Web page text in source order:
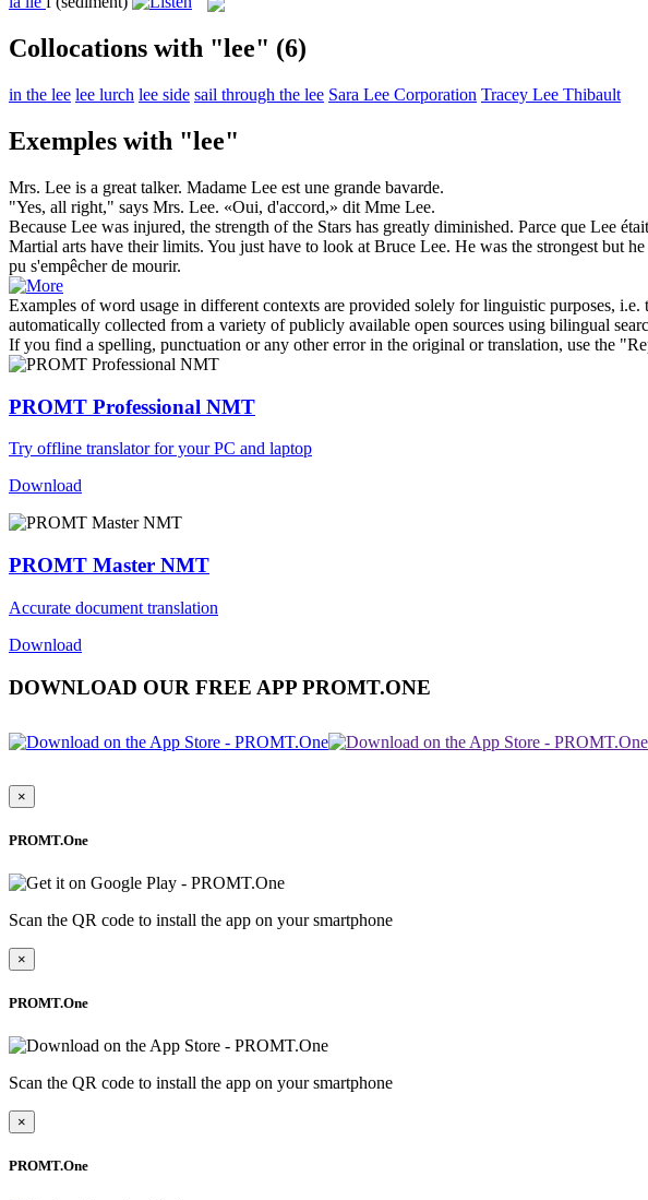
Collocations with "lee" (6)
in the lee lee lurch lee side sail through the lee Sara Lee Corporation Tracey Lee Thibault
Exemples with "lee"
Mrs. Lee is a great talker. Madame Lee est une grande bavarde.
"Yes, all right," says Mrs. Lee. «Oui, d'accord,» dit Mme Lee.
Because Lee was injured, the strength of the Stars has greatly diminished. Parce que Lee
Martial arts have their limits. You just have to look at Bruce Lee. He was the strongest but
pu s'empêcher de mourir.
Examples of word usage in different contexts are provided solely for linguistic purposes,
automatically collected from a variety of publicly available open sources using bilingual
If you find a spelling, punctuation or any other error in the original or translation, use the
PROMT Professional NMT
Try offline translator for your PC and laptop
Download
PROMT Master NMT
Accurate document translation
Download
DOWNLOAD OUR FREE APP PROMT.ONE
×
PROMT.One
Scan the QR code to install the app on your smartphone
×
PROMT.One
Scan the QR code to install the app on your smartphone
×
PROMT.One